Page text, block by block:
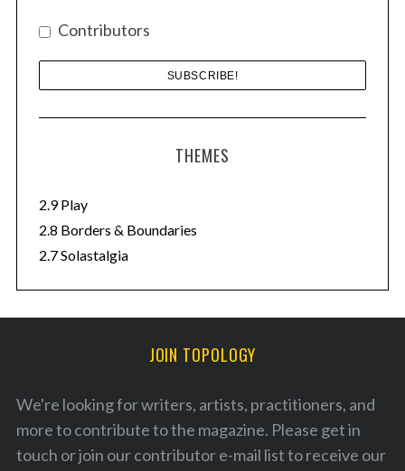
Contributors
THEMES
2.9 Play
2.8 Borders & Boundaries
2.7 Solastalgia
JOIN TOPOLOGY
We're looking for writers, artists, practitioners, and
more to contribute to the magazine. Please get in
touch or join ourcontributor e-mail listto receive our